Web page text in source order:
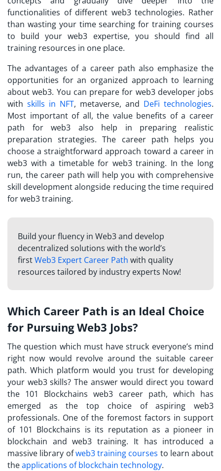
functionalities of different web3 technologies. Rather
than wasting your time searching for training courses
to build your web3 expertise, you should find all
training resources in one place.
The advantages of a career path also emphasize the
opportunities for an organized approach to learning
about web3. You can prepare for web3 developer jobs
with skills in NFT, metaverse, and DeFi technologies.
Most important of all, the value benefits of a career
path for web3 also help in preparing realistic
preparation strategies. The career path helps you
choose a straightforward approach toward a career in
web3 with a timetable for web3 training. In the long
run, the career path will help you with comprehensive
skill development alongside reducing the time required
for web3 training.
Build your fluency in Web3 and develop
decentralized solutions with the world’s
firstWeb3 Expert Career Path with quality
resources tailored by industry experts Now!
Which Career Path is an Ideal Choice
for Pursuing Web3 Jobs?
The question which must have struck everyone’s mind
right now would revolve around the suitable career
path. Which platform would you trust for developing
your web3 skills? The answer would direct you toward
the 101 Blockchains web3 career path, which has
emerged as the top choice of aspiring web3
professionals. One of the foremost factors in support
of 101 Blockchains is its reputation as a pioneer in
blockchain and web3 training. It has introduced a
massive library ofweb3 training courses to learn about
theapplications of blockchain technology.